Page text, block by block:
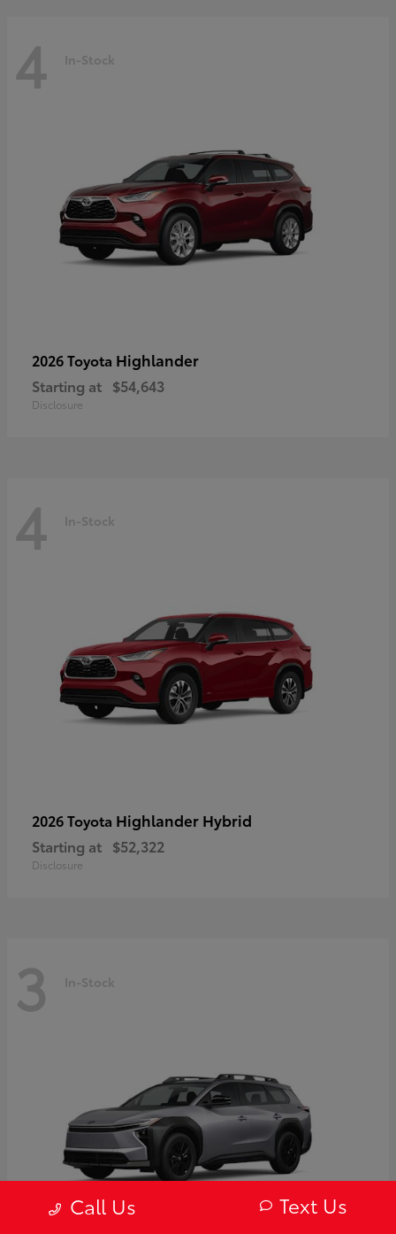
4 In-Stock
2026 Toyota Highlander
Starting at $54,643
Disclosure
4 In-Stock
2026 Toyota Highlander Hybrid
Starting at $52,322
Disclosure
3 In-Stock
Call Us Text Us